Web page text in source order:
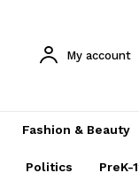
My account
Fashion & Beauty
Politics PreK-